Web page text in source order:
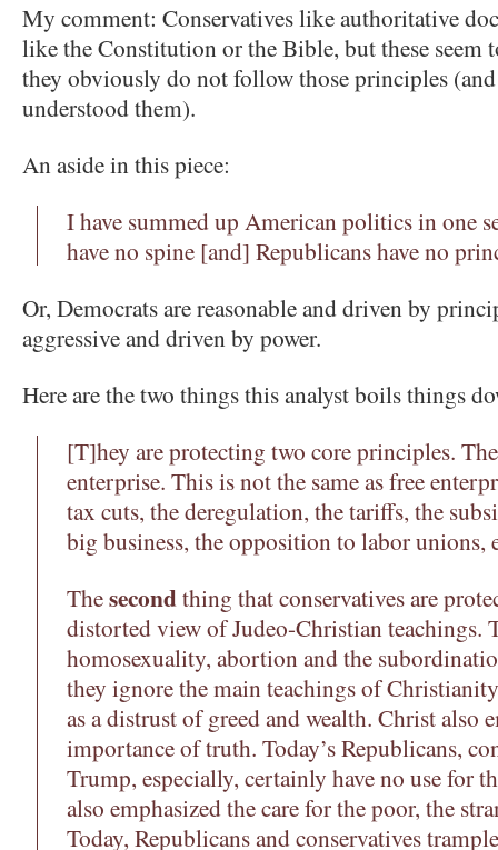
My comment: Conservatives like authoritative
like the Constitution or the Bible, but these seem
they obviously do not follow those principles
understood them).
An aside in this piece:
I have summed up American politics in one
have no spine [and] Republicans have no
Or, Democrats are reasonable and driven by
aggressive and driven by power.
Here are the two things this analyst boils things
[T]hey are protecting two core principles.
enterprise. This is not the same as free
tax cuts, the deregulation, the tariffs, the
big business, the opposition to labor unions,
Thesecondthing that conservatives are
distorted view of Judeo-Christian teachings.
homosexuality, abortion and the
they ignore the main teachings of
as a distrust of greed and wealth. Christ also
importance of truth. Today’s Republicans,
Trump, especially, certainly have no use for
also emphasized the care for the poor, the
Today, Republicans and conservatives